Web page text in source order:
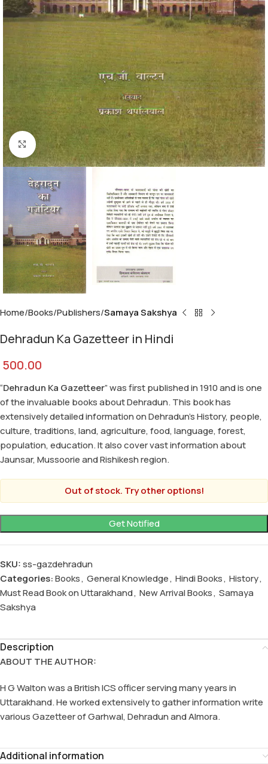
Click to enlarge
Home Books Publishers Samaya Sakshya
Dehradun Ka Gazetteer in Hindi
500.00
“Dehradun Ka Gazetteer” was first published in 1910 and is one
of the invaluable books about Dehradun. This book has
extensively detailed information on Dehradun’s History, people,
culture, traditions, land, agriculture, food, language, forest,
population, education. It also cover vast information about
Jaunsar, Mussoorie and Rishikesh region.
Out of stock. Try other options!
SKU:ss-gazdehradun
Categories:Books, General Knowledge, Hindi Books, History,
Must Read Book on Uttarakhand, New Arrival Books, Samaya
Sakshya
Description
ABOUT THE AUTHOR:
H G Walton was a British ICS officer serving many years in
Uttarakhand. He worked extensively to gather information write
various Gazetteer of Garhwal, Dehradun and Almora.
Additional information